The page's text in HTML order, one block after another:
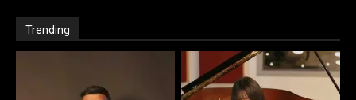
Trending